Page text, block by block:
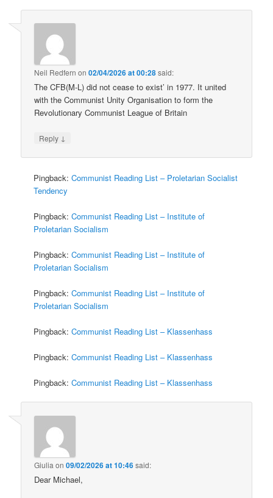
Neil Redfern on02/04/2026 at 00:28said:
The CFB(M-L) did not cease to exist’ in 1977. It united
with the Communist Unity Organisation to form the
Revolutionary Communist League of Britain
Reply ↓
Pingback:Communist Reading List – Proletarian Socialist
Tendency
Pingback:Communist Reading List – Institute of
Proletarian Socialism
Pingback:Communist Reading List – Institute of
Proletarian Socialism
Pingback:Communist Reading List – Institute of
Proletarian Socialism
Pingback:Communist Reading List – Klassenhass
Pingback:Communist Reading List – Klassenhass
Pingback:Communist Reading List – Klassenhass
Giulia on09/02/2026 at 10:46said:
Dear Michael,